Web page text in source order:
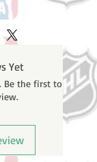
10-14
to process
confirmation
number
Yet
Be the first to